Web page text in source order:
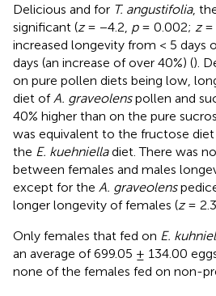
Delicious and for T. angustifolia,
significant (z= −4.2, p= 0.002; z=
increased longevity from < 5 days
days (an increase of over 40%) ().
on pure pollen diets being low,
diet of A. graveolenspollen and
40% higher than on the pure
was equivalent to the fructose diet
the E. kuehnielladiet. There was
between females and males
except for the A. graveolens
longer longevity of females (z= 2.3,
Only females that fed on E.
an average of 699.05 ± 134.00
none of the females fed on non-